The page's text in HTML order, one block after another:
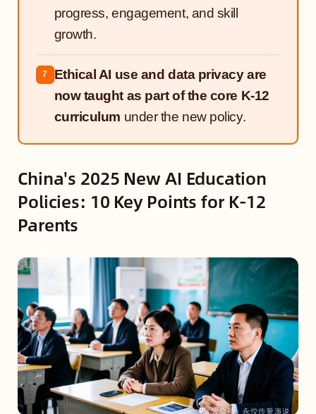
progress, engagement, and skill
growth.
7
Ethical AI use and data privacy are
now taught as part of the core K-12
curriculum under the new policy.
China's 2025 New AI Education
Policies: 10 Key Points for K-12
Parents